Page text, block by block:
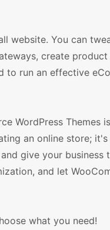
website. You can
create
run an effective
WordPress Themes
an online store;
give your business
and let
what you need!